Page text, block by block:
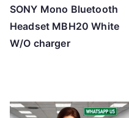
SONY Mono Bluetooth
Headset MBH20 White
W/O charger